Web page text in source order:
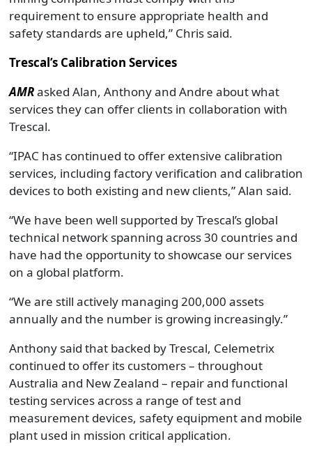
requirement to ensure appropriate health and
safety standards are upheld,” Chris said.
Trescal’s Calibration Services
AMRasked Alan, Anthony and Andre about what
services they can offer clients in collaboration with
Trescal.
“IPAC has continued to offer extensive calibration
services, including factory verification and calibration
devices to both existing and new clients,” Alan said.
“We have been well supported by Trescal’s global
technical network spanning across 30 countries and
have had the opportunity to showcase our services
on a global platform.
“We are still actively managing 200,000 assets
annually and the number is growing increasingly.”
Anthony said that backed by Trescal, Celemetrix
continued to offer its customers – throughout
Australia and New Zealand – repair and functional
testing services across a range of test and
measurement devices, safety equipment and mobile
plant used in mission critical application.